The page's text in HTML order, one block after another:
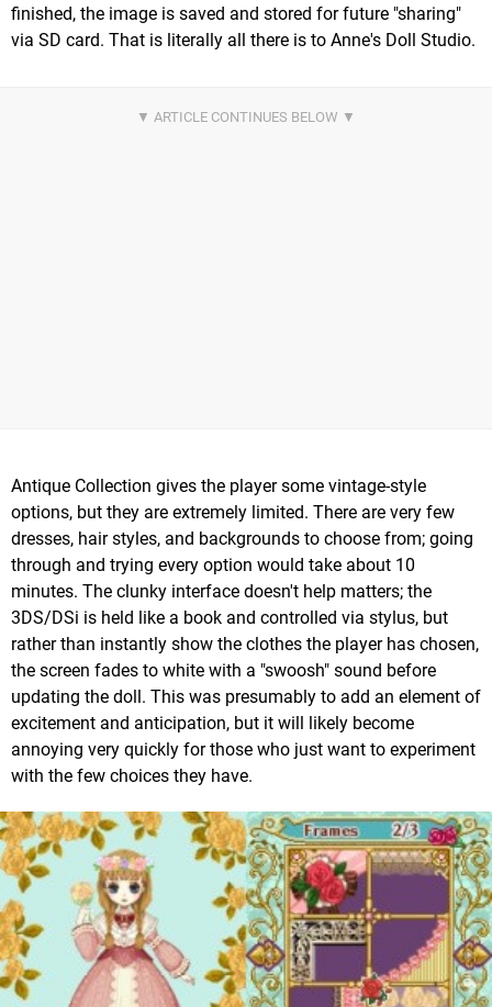
finished, the image is saved and stored for future "sharing"
via SD card. That is literally all there is to Anne's Doll Studio.
Antique Collection gives the player some vintage-style
options, but they are extremely limited. There are very few
dresses, hair styles, and backgrounds to choose from; going
through and trying every option would take about 10
minutes. The clunky interface doesn't help matters; the
3DS/DSi is held like a book and controlled via stylus, but
rather than instantly show the clothes the player has chosen,
the screen fades to white with a "swoosh" sound before
updating the doll. This was presumably to add an element of
excitement and anticipation, but it will likely become
annoying very quickly for those who just want to experiment
with the few choices they have.